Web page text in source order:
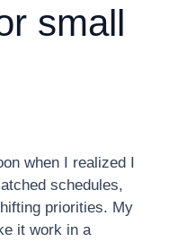
small
when I realized I
schedules,
priorities. My
it work in a